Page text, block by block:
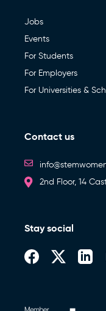
Jobs
Events
For Students
For Employers
For Universities &
Contact us
2nd Floor, 14
Stay social